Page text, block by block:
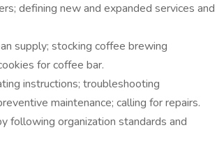
defining new and expanded services and
supply; stocking coffee brewing
for coffee bar.
instructions; troubleshooting
maintenance; calling for repairs.
following organization standards and